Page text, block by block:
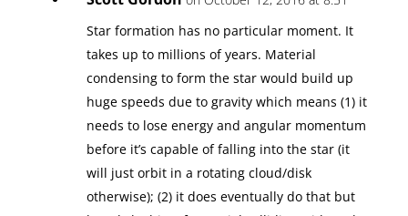
Star formation has no particular moment. It
takes up to millions of years. Material
condensing to form the star would build up
huge speeds due to gravity which means (1) it
needs to lose energy and angular momentum
before it’s capable of falling into the star (it
will just orbit in a rotating cloud/disk
otherwise); (2) it does eventually do that but